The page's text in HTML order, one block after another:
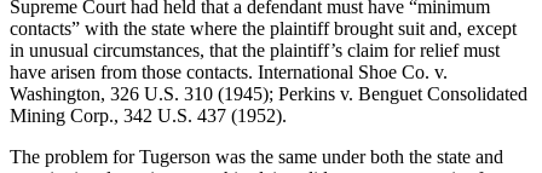
Supreme Court had held that a defendant must have “minimum
contacts” with the state where the plaintiff brought suit and, except
in unusual circumstances, that the plaintiff’s claim for relief must
have arisen from those contacts. International Shoe Co. v.
Washington, 326 U.S. 310 (1945); Perkins v. Benguet Consolidated
Mining Corp., 342 U.S. 437 (1952).
The problem for Tugerson was the same under both the state and